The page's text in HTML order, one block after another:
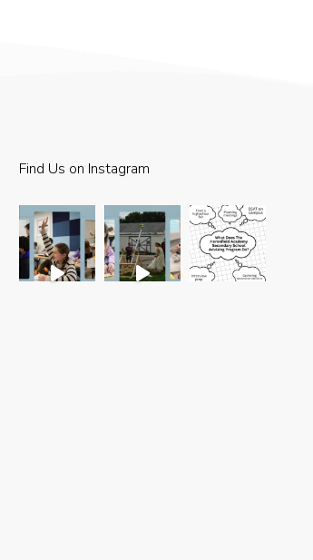
Find Us on Instagram